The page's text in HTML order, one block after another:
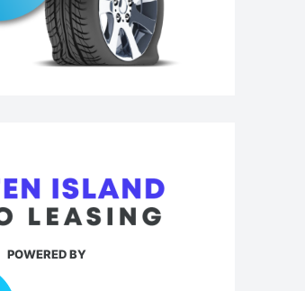
POWERED BY